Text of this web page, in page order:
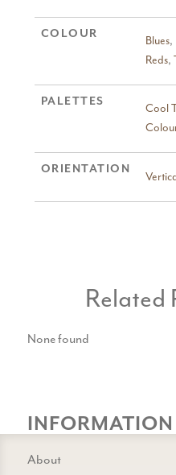
COLOUR
Blues,
Reds,
PALETTES
Cool
ORIENTATION
Related
None found
INFORMATION
About